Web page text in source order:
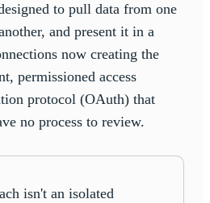
to pull data from one
and present it in a
now creating the
permissioned access
protocol (OAuth) that
no process to review.
isn't an isolated